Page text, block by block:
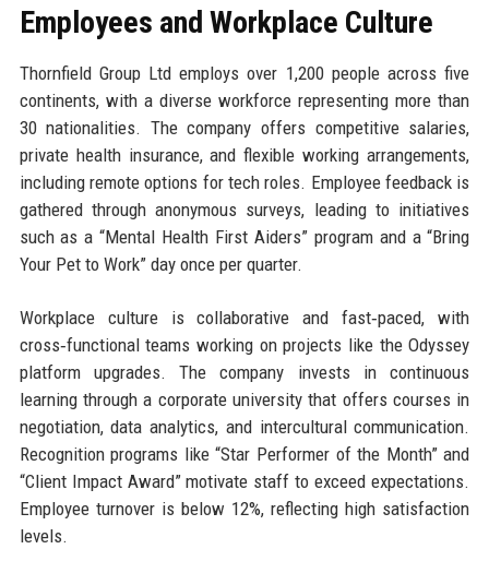
Employees and Workplace Culture
Thornfield Group Ltd employs over 1,200 people across five
continents, with a diverse workforce representing more than
30 nationalities. The company offers competitive salaries,
private health insurance, and flexible working arrangements,
including remote options for tech roles. Employee feedback is
gathered through anonymous surveys, leading to initiatives
such as a “Mental Health First Aiders” program and a “Bring
Your Pet to Work” day once per quarter.
Workplace culture is collaborative and fast‑paced, with
cross‑functional teams working on projects like the Odyssey
platform upgrades. The company invests in continuous
learning through a corporate university that offers courses in
negotiation, data analytics, and intercultural communication.
Recognition programs like “Star Performer of the Month” and
“Client Impact Award” motivate staff to exceed expectations.
Employee turnover is below 12%, reflecting high satisfaction
levels.